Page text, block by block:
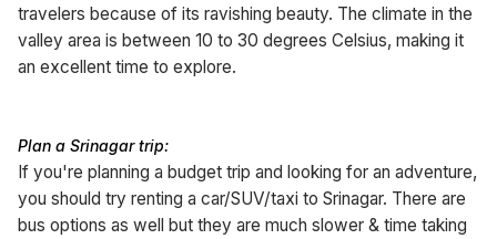
travelers because of its ravishing beauty. The climate in the
valley area is between 10 to 30 degrees Celsius, making it
an excellent time to explore.
Plan a Srinagar trip:
If you're planning a budget trip and looking for an adventure,
you should try renting a car/SUV/taxi to Srinagar. There are
bus options as well but they are much slower & time taking